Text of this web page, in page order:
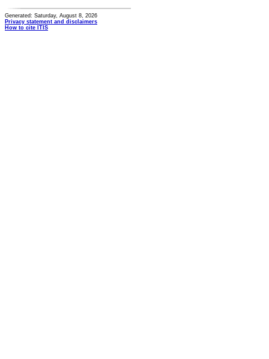
Generated: Saturday, August 8, 2026
Privacy statement and disclaimers
How to cite ITIS